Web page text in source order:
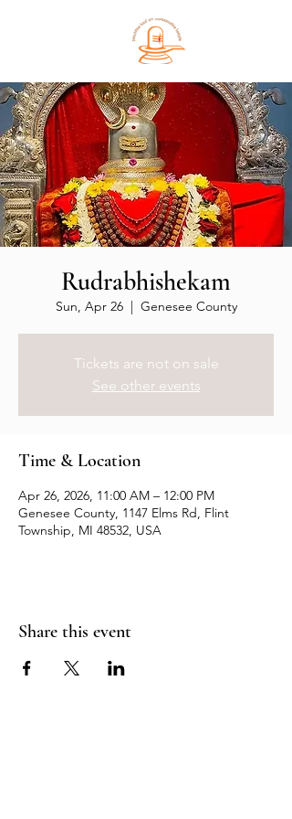
Rudrabhishekam
Sun, Apr 26
  |
Genesee County
Tickets are not on sale
See other events
Time & Location
Apr 26, 2026, 11:00 AM – 12:00 PM
Genesee County, 1147 Elms Rd, Flint
Township, MI 48532, USA
Share this event